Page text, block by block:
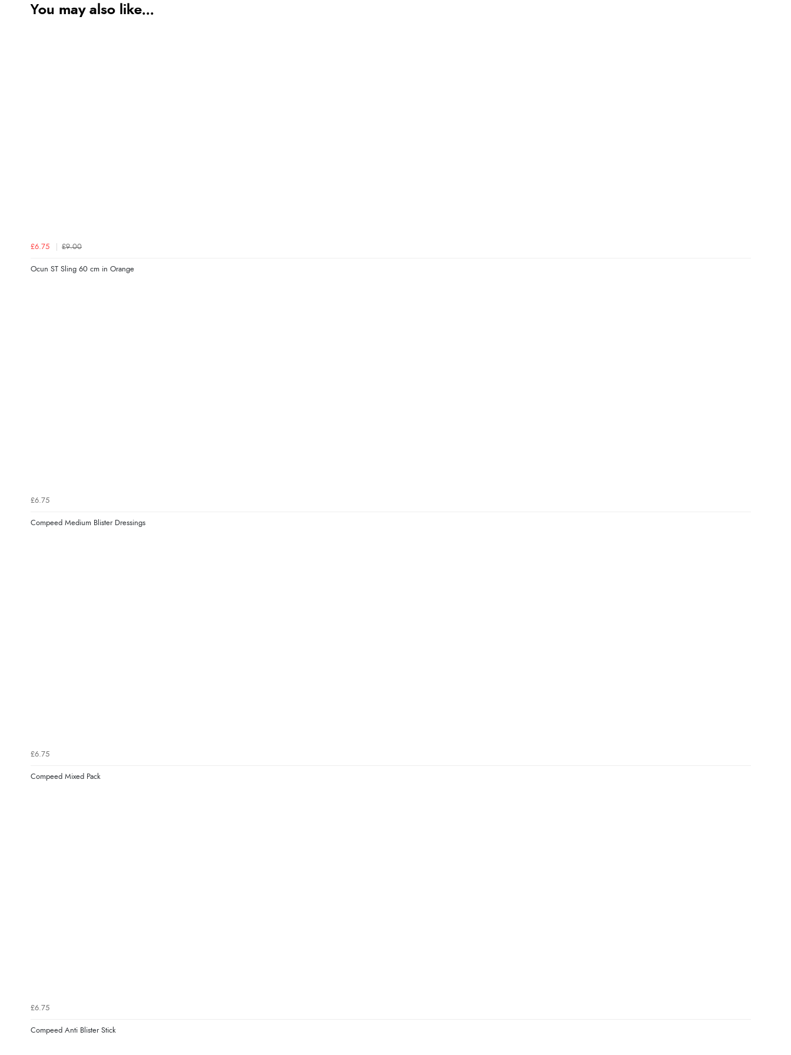
You may also like...
£6.75 £9.00
Ocun ST Sling 60 cm in Orange
£6.75
Compeed Medium Blister Dressings
£6.75
Compeed Mixed Pack
£6.75
Compeed Anti Blister Stick